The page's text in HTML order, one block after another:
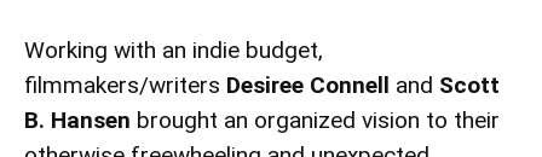
Working with an indie budget,
filmmakers/writers Desiree Connell and Scott
B. Hansen brought an organized vision to their